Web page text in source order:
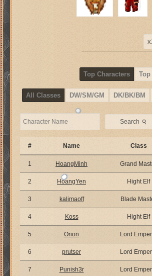
Top Characters
All Classes DW/SM/GM DK/BK/BM
Search ⚲
# Name Class
1 HoangMinh Grand
2 HoangYen Hight Elf
3 kalimaoff Blade
4 Koss Hight Elf
5 Orion Lord
6 prutser Lord
7 Punish3r Lord